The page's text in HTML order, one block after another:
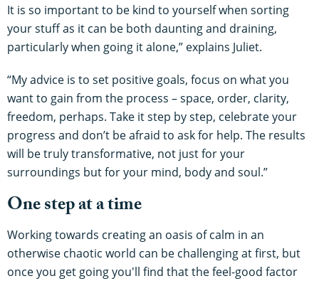
It is so important to be kind to yourself when sorting
your stuff as it can be both daunting and draining,
particularly when going it alone,” explains Juliet.
“My advice is to set positive goals, focus on what you
want to gain from the process – space, order, clarity,
freedom, perhaps. Take it step by step, celebrate your
progress and don’t be afraid to ask for help. The results
will be truly transformative, not just for your
surroundings but for your mind, body and soul.”
One step at a time
Working towards creating an oasis of calm in an
otherwise chaotic world can be challenging at first, but
once you get going you'll find that the feel-good factor